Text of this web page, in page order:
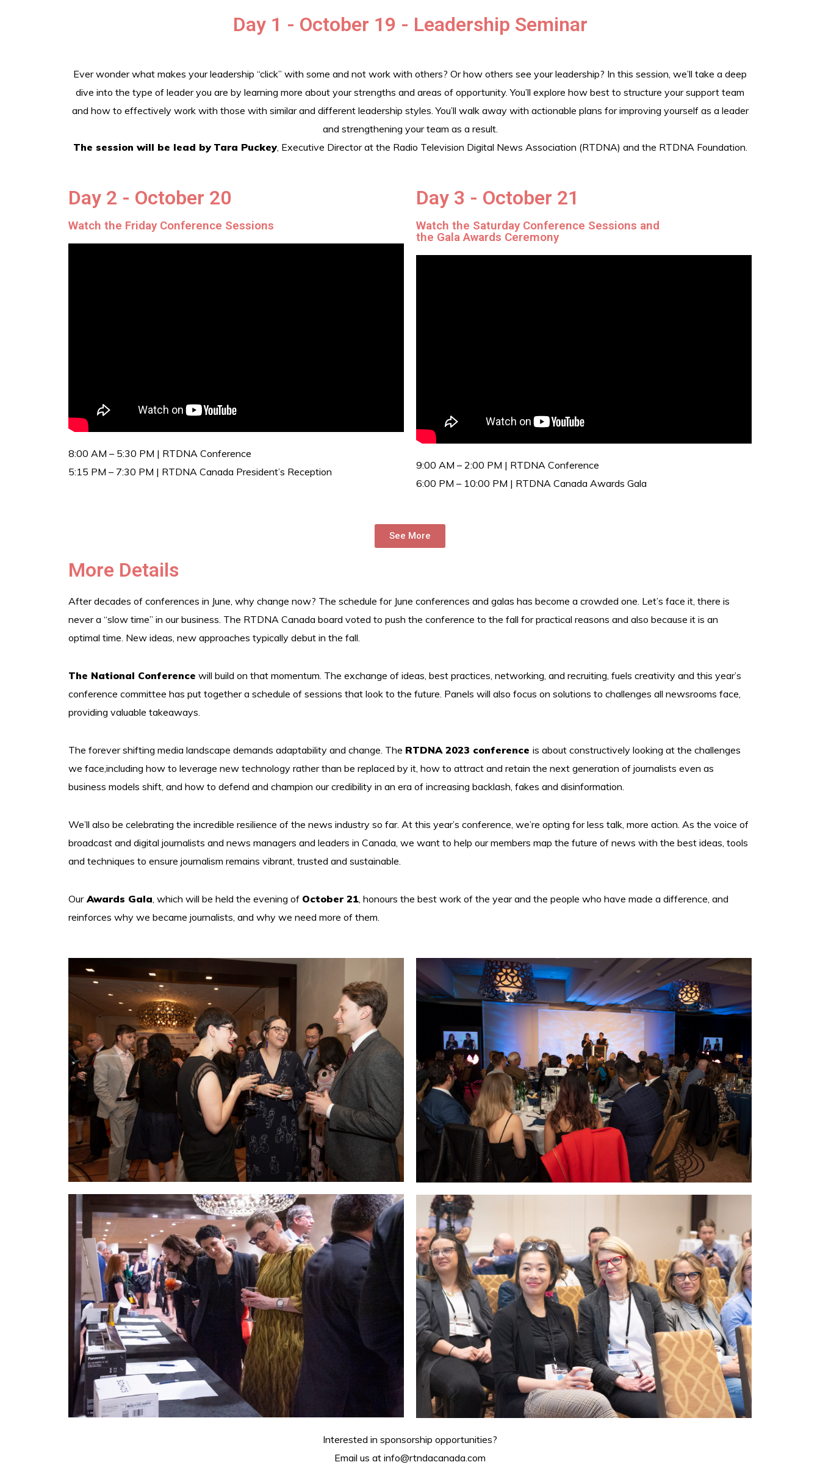
Day 1 - October 19 - Leadership Seminar
Ever wonder what makes your leadership “click” with some and not work with others? Or how others see your leadership? In this session, we’ll take a deep
dive into the type of leader you are by learning more about your strengths and areas of opportunity. You’ll explore how best to structure your support team
and how to effectively work with those with similar and different leadership styles. You’ll walk away with actionable plans for improving yourself as a leader
and strengthening your team as a result.
The session will be lead by Tara Puckey, Executive Director at the Radio Television Digital News Association (RTDNA) and the RTDNA Foundation.
Day 2 - October 20 Day 3 - October 21
Watch the Friday Conference Sessions
8:00 AM – 5:30 PM | RTDNA Conference
5:15 PM – 7:30 PM | RTDNA Canada President’s Reception
Watch the Saturday Conference Sessions and
the Gala Awards Ceremony
9:00 AM – 2:00 PM | RTDNA Conference
6:00 PM – 10:00 PM | RTDNA Canada Awards Gala
See More
More Details
After decades of conferences in June, why change now? The schedule for June conferences and galas has become a crowded one. Let’s face it, there is
never a “slow time” in our business. The RTDNA Canada board voted to push the conference to the fall for practical reasons and also because it is an
optimal time. New ideas, new approaches typically debut in the fall.
The National Conference will build on that momentum. The exchange of ideas, best practices, networking, and recruiting, fuels creativity and this year’s
conference committee has put together a schedule of sessions that look to the future. Panels will also focus on solutions to challenges all newsrooms face,
providing valuable takeaways.
The forever shifting media landscape demands adaptability and change. The RTDNA 2023 conference is about constructively looking at the challenges
we face,including how to leverage new technology rather than be replaced by it, how to attract and retain the next generation of journalists even as
business models shift, and how to defend and champion our credibility in an era of increasing backlash, fakes and disinformation.
We’ll also be celebrating the incredible resilience of the news industry so far. At this year’s conference, we’re opting for less talk, more action. As the voice of
broadcast and digital journalists and news managers and leaders in Canada, we want to help our members map the future of news with the best ideas, tools
and techniques to ensure journalism remains vibrant, trusted and sustainable.
OurAwards Gala, which will be held the evening of October 21, honours the best work of the year and the people who have made a difference, and
reinforces why we became journalists, and why we need more of them.
Interested in sponsorship opportunities?
Email us at info@rtndacanada.com